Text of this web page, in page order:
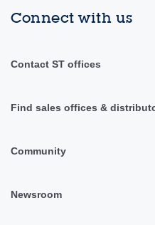
Connect with us
Contact ST offices
Find sales offices &
Community
Newsroom